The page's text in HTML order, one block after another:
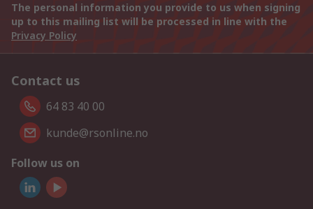
The personal information you provide to us when signing
up to this mailing list will be processed in line with the
Privacy Policy
Contact us
64 83 40 00
kunde@rsonline.no
Follow us on